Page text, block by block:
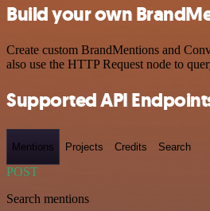
Build your own
Create custom BrandMentions and
also use the HTTP Request node to
Supported API
Mentions Projects Credits Search
POST
Search mentions